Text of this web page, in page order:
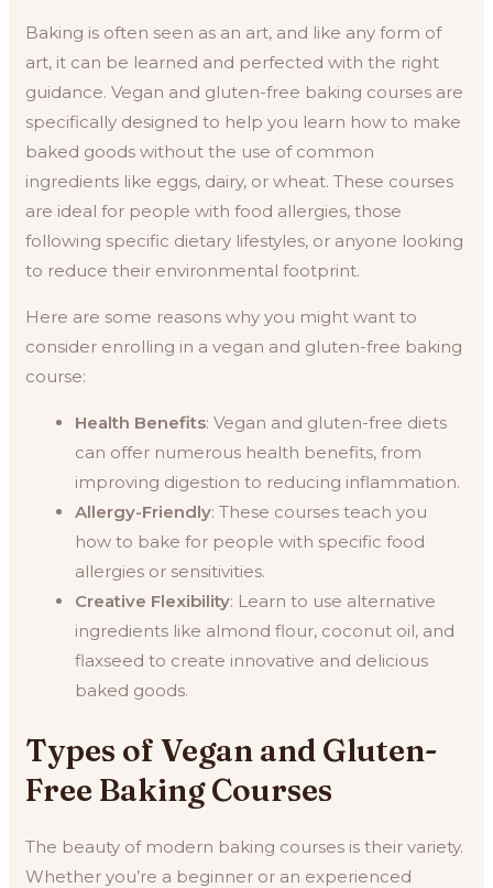
Baking is often seen as an art, and like any form of
art, it can be learned and perfected with the right
guidance. Vegan and gluten-free baking courses are
specifically designed to help you learn how to make
baked goods without the use of common
ingredients like eggs, dairy, or wheat. These courses
are ideal for people with food allergies, those
following specific dietary lifestyles, or anyone looking
to reduce their environmental footprint.
Here are some reasons why you might want to
consider enrolling in a vegan and gluten-free baking
course:
Health Benefits: Vegan and gluten-free diets
can offer numerous health benefits, from
improving digestion to reducing inflammation.
Allergy-Friendly: These courses teach you
how to bake for people with specific food
allergies or sensitivities.
Creative Flexibility: Learn to use alternative
ingredients like almond flour, coconut oil, and
flaxseed to create innovative and delicious
baked goods.
Types of Vegan and Gluten-
Free Baking Courses
The beauty of modern baking courses is their variety.
Whether you’re a beginner or an experienced